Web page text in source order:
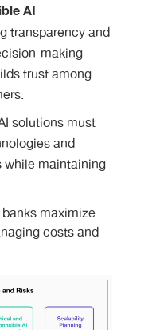
AI
transparency and
making
trust among
solutions must
and
while maintaining
maximize
costs and